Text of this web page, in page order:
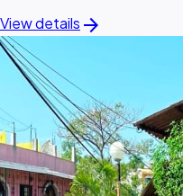
View details arrow_forward